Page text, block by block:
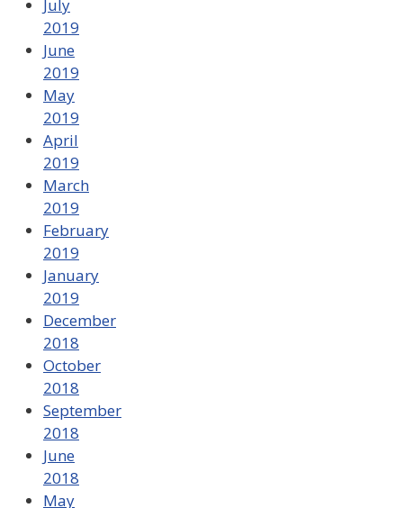
July
2019
June
2019
May
2019
April
2019
March
2019
February
2019
January
2019
December
2018
October
2018
September
2018
June
2018
May